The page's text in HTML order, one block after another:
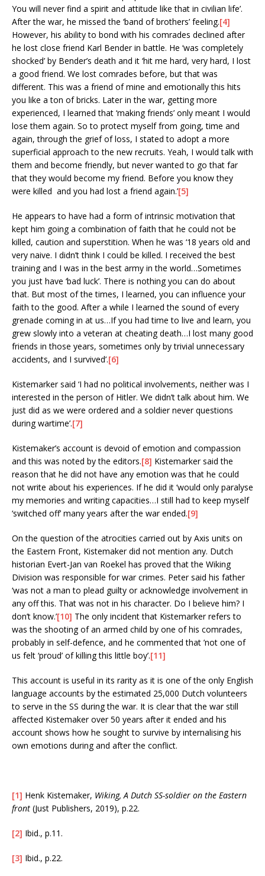
You will never find a spirit and attitude like that in civilian life’.
After the war, he missed the ‘band of brothers’ feeling.[4]
However, his ability to bond with his comrades declined after
he lost close friend Karl Bender in battle. He ‘was completely
shocked’ by Bender’s death and it ‘hit me hard, very hard, I lost
a good friend. We lost comrades before, but that was
different. This was a friend of mine and emotionally this hits
you like a ton of bricks. Later in the war, getting more
experienced, I learned that ‘making friends’ only meant I would
lose them again. So to protect myself from going, time and
again, through the grief of loss, I stated to adopt a more
superficial approach to the new recruits. Yeah, I would talk with
them and become friendly, but never wanted to go that far
that they would become my friend. Before you know they
were killed and you had lost a friend again.’[5]
He appears to have had a form of intrinsic motivation that
kept him going a combination of faith that he could not be
killed, caution and superstition. When he was ‘18 years old and
very naive. I didn’t think I could be killed. I received the best
training and I was in the best army in the world…Sometimes
you just have ‘bad luck’. There is nothing you can do about
that. But most of the times, I learned, you can influence your
faith to the good. After a while I learned the sound of every
grenade coming in at us…If you had time to live and learn, you
grew slowly into a veteran at cheating death…I lost many good
friends in those years, sometimes only by trivial unnecessary
accidents, and I survived’.[6]
Kistemarker said ‘I had no political involvements, neither was I
interested in the person of Hitler. We didn’t talk about him. We
just did as we were ordered and a soldier never questions
during wartime’.[7]
Kistemaker’s account is devoid of emotion and compassion
and this was noted by the editors.[8] Kistemarker said the
reason that he did not have any emotion was that he could
not write about his experiences. If he did it ‘would only paralyse
my memories and writing capacities…I still had to keep myself
‘switched off’ many years after the war ended.[9]
On the question of the atrocities carried out by Axis units on
the Eastern Front, Kistemaker did not mention any. Dutch
historian Evert-Jan van Roekel has proved that the Wiking
Division was responsible for war crimes. Peter said his father
‘was not a man to plead guilty or acknowledge involvement in
any off this. That was not in his character. Do I believe him? I
don’t know.’[10] The only incident that Kistemarker refers to
was the shooting of an armed child by one of his comrades,
probably in self-defence, and he commented that ’not one of
us felt ‘proud’ of killing this little boy’.[11]
This account is useful in its rarity as it is one of the only English
language accounts by the estimated 25,000 Dutch volunteers
to serve in the SS during the war. It is clear that the war still
affected Kistemaker over 50 years after it ended and his
account shows how he sought to survive by internalising his
own emotions during and after the conflict.
[1] Henk Kistemaker, Wiking, A Dutch SS-soldier on the Eastern
front (Just Publishers, 2019), p.22.
[2] Ibid., p.11.
[3] Ibid., p.22.